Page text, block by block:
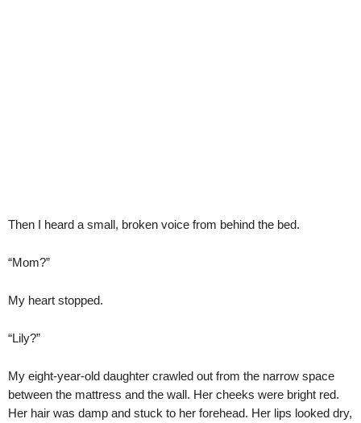
Then I heard a small, broken voice from behind the bed.
“Mom?”
My heart stopped.
“Lily?”
My eight-year-old daughter crawled out from the narrow space
between the mattress and the wall. Her cheeks were bright red.
Her hair was damp and stuck to her forehead. Her lips looked dry,